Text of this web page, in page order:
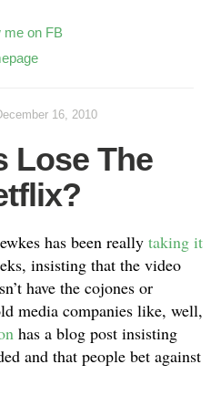
me on FB
16, 2010
Lose The
has been really taking it
insisting that the video
have the cojones or
media companies like, well,
has a blog post insisting
and that people bet against